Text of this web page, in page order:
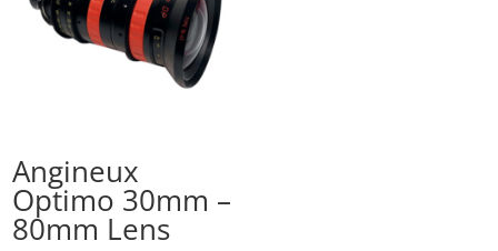
Angineux
Optimo 30mm –
80mm Lens